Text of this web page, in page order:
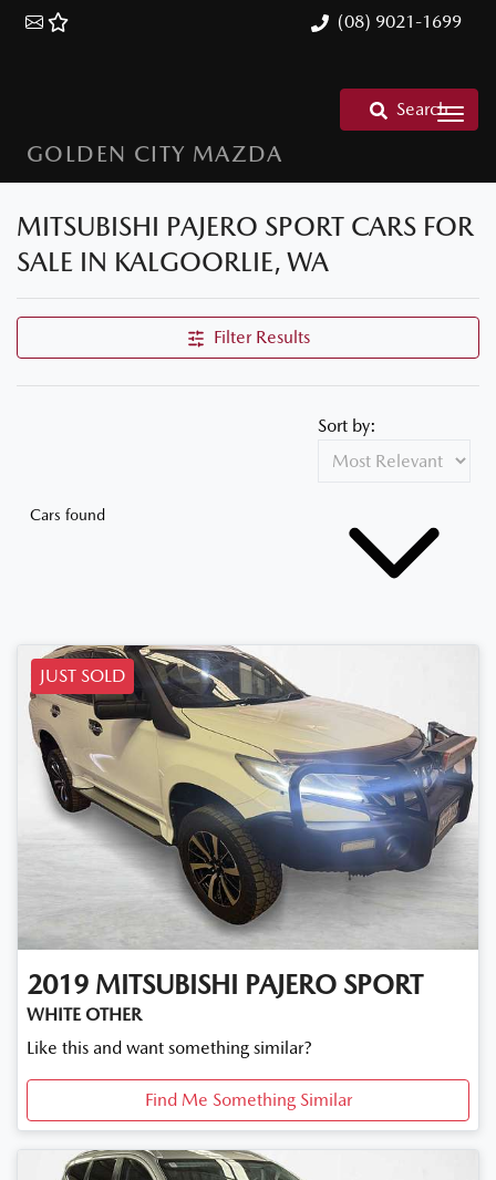
(08) 9021-1699
GOLDEN CITY MAZDA
Search
MITSUBISHI PAJERO SPORT CARS FOR
SALE IN KALGOORLIE, WA
Filter Results
Cars found
Sort by:
JUST SOLD
2019 MITSUBISHI PAJERO SPORT
WHITE OTHER
Like this and want something similar?
Find Me Something Similar